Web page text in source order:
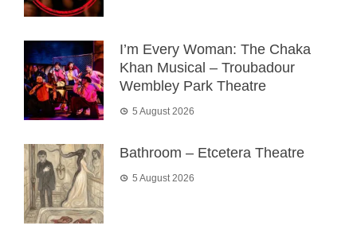
I’m Every Woman: The Chaka
Khan Musical – Troubadour
Wembley Park Theatre
5 August 2026
Bathroom – Etcetera Theatre
5 August 2026